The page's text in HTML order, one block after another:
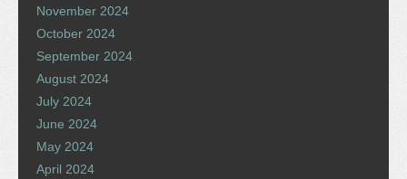
November 2024
October 2024
September 2024
August 2024
July 2024
June 2024
May 2024
April 2024